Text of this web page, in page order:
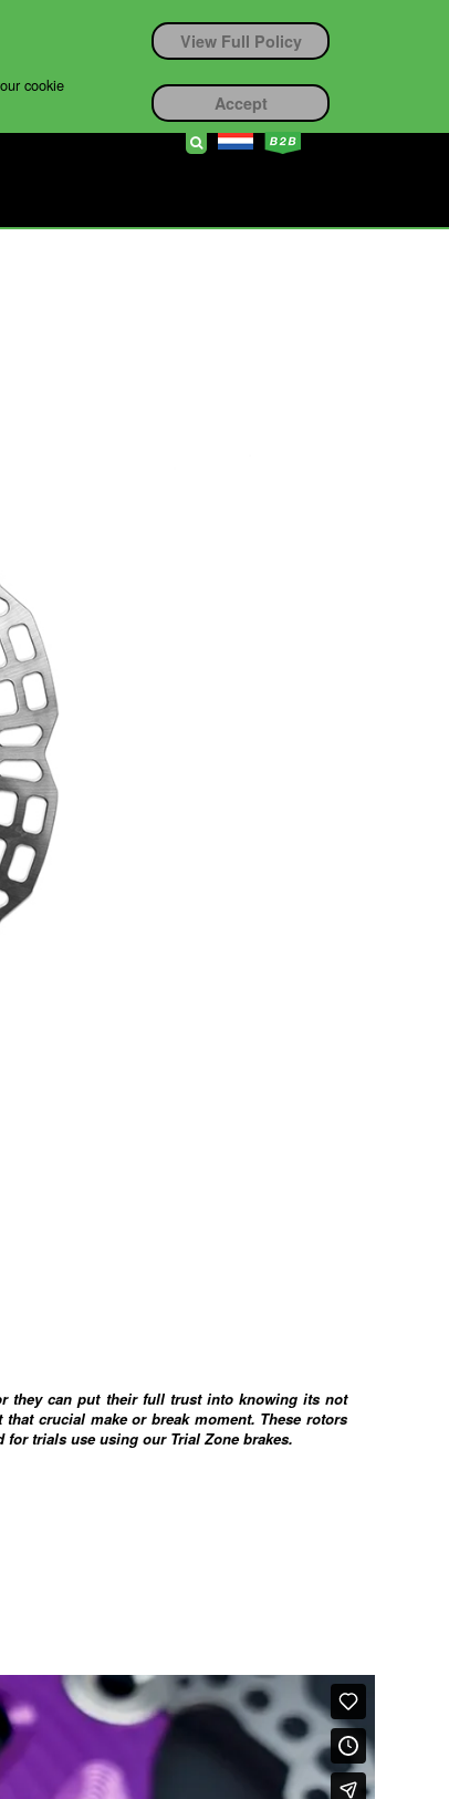
cookie
View Full Policy
Accept
they can put their full trust into knowing its not
crucial make or break moment. These rotors
for trials use using our Trial Zone brakes.